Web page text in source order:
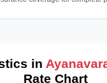
in
Rate Chart